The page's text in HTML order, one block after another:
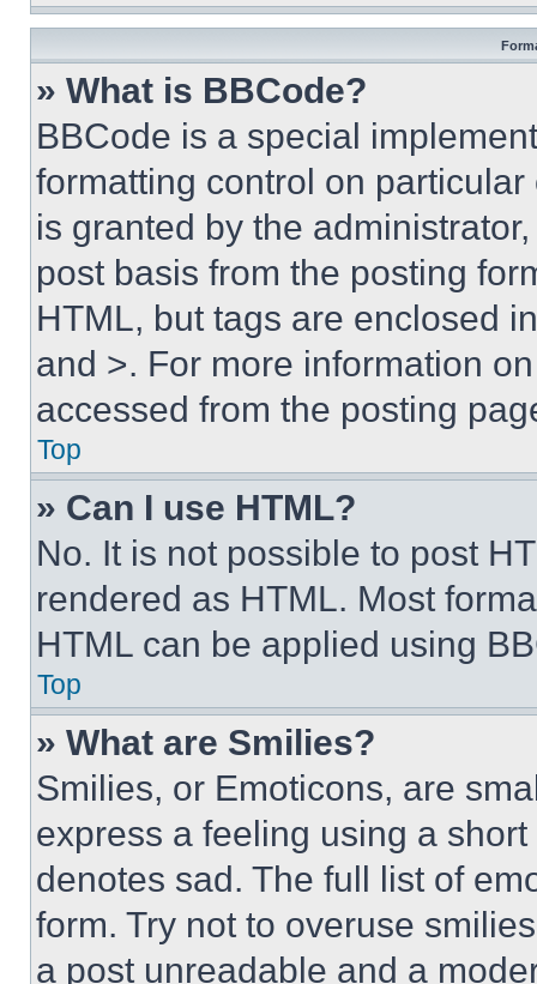
» What is BBCode?
BBCode is a special
formatting control on
is granted by the
post basis from the posting
HTML, but tags are enclosed
and >. For more information
accessed from the posting
Top
» Can I use HTML?
No. It is not possible to post
rendered as HTML. Most
HTML can be applied using
Top
» What are Smilies?
Smilies, or Emoticons, are
express a feeling using a
denotes sad. The full list of
form. Try not to overuse
a post unreadable and a